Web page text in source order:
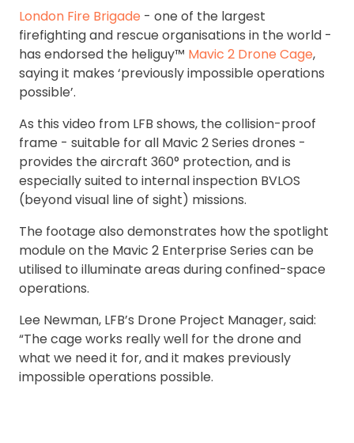
London Fire Brigade - one of the largest
firefighting and rescue organisations in the world -
has endorsed the heliguy™ Mavic 2 Drone Cage,
saying it makes ‘previously impossible operations
possible’.
As this video from LFB shows, the collision-proof
frame - suitable for all Mavic 2 Series drones -
provides the aircraft 360° protection, and is
especially suited to internal inspection BVLOS
(beyond visual line of sight) missions.
The footage also demonstrates how the spotlight
module on the Mavic 2 Enterprise Series can be
utilised to illuminate areas during confined-space
operations.
Lee Newman, LFB’s Drone Project Manager, said:
“The cage works really well for the drone and
what we need it for, and it makes previously
impossible operations possible.